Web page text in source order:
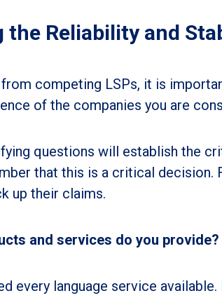
the Reliability and
competing LSPs, it is
of the companies you are
questions will establish the
that this is a critical decision.
up their claims.
and services do you provide?
every language service